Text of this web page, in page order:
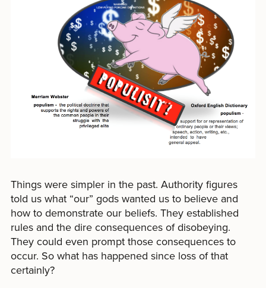
Things were simpler in the past. Authority figures
told us what “our” gods wanted us to believe and
how to demonstrate our beliefs. They established
rules and the dire consequences of disobeying.
They could even prompt those consequences to
occur. So what has happened since loss of that
certainly?